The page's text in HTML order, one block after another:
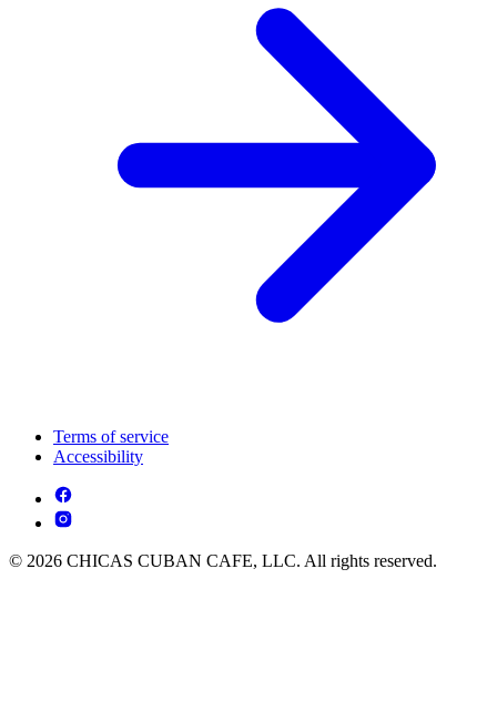
Terms of service
Accessibility
© 2026 CHICAS CUBAN CAFE, LLC. All rights reserved.